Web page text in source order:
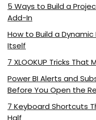
5 Ways to Build a
Add-In
How to Build a
Itself
7 XLOOKUP Tricks That
Power BI Alerts and
Before You Open the
7 Keyboard Shortcuts
Half